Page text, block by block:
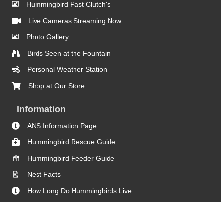
Hummingbird Past Clutch's
Live Cameras Streaming Now
Photo Gallery
Birds Seen at the Fountain
Personal Weather Station
Shop at Our Store
Information
ANS Information Page
Hummingbird Rescue Guide
Hummingbird Feeder Guide
Nest Facts
How Long Do Hummingbirds Live